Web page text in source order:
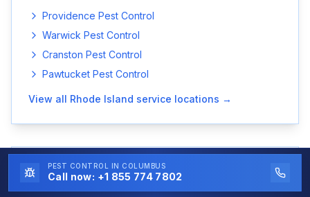
Providence Pest Control
Warwick Pest Control
Cranston Pest Control
Pawtucket Pest Control
View all Rhode Island service locations →
South Carolina
PEST CONTROL IN COLUMBUS
Call now: +1 855 774 7802